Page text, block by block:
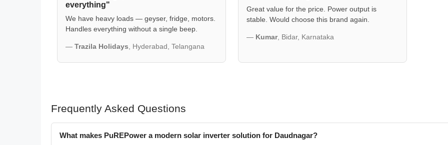
everything"
We have heavy loads — geyser, fridge, motors.
Handles everything without a single beep.
— Trazila Holidays, Hyderabad, Telangana
Great value for the price. Power output is
stable. Would choose this brand again.
— Kumar, Bidar, Karnataka
Frequently Asked Questions
What makes PuREPower a modern solar inverter solution for Daudnagar?